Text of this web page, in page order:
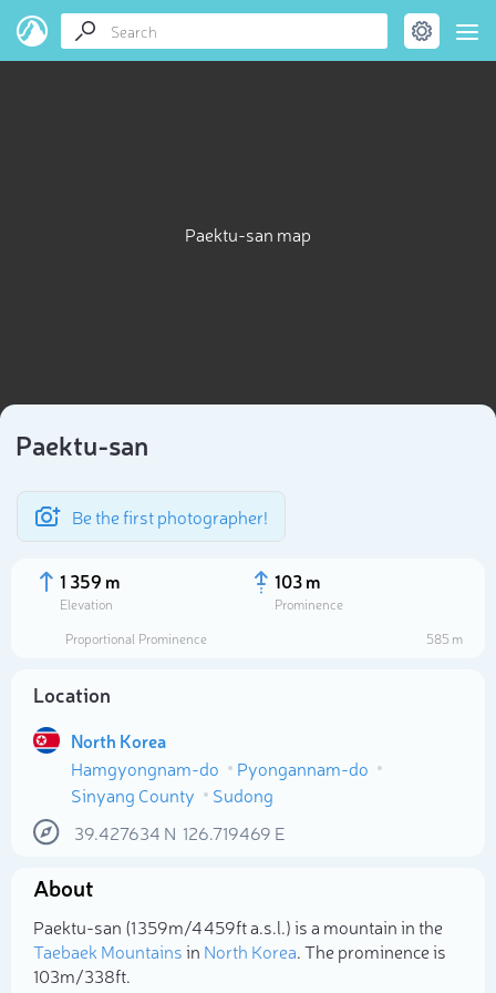
Paektu-san map
Paektu-san
Be the first photographer!
1 359 m
Elevation
103 m
Prominence
Proportional Prominence
585 m
Location
North Korea
Hamgyongnam-do
Pyongannam-do
Sinyang County
Sudong
39.427634 N 126.719469 E
About
Paektu-san (1 359m/4 459ft a.s.l.) is a mountain in the
Taebaek Mountainsin North Korea. The prominence is
103m/338ft.